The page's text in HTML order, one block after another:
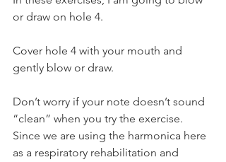
or draw on hole 4.
Cover hole 4 with your mouth and
gently blow or draw.
Don’t worry if your note doesn’t sound
“clean” when you try the exercise.
Since we are using the harmonica here
as a respiratory rehabilitation and